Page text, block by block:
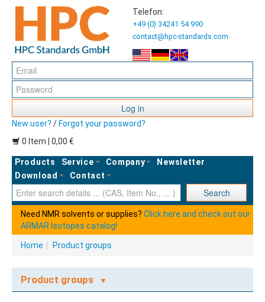
Telefon:
+49 (0) 34241 54 990
contact@hpc-standards.com
Log in
New user? / Forgot your password?
0 Item | 0,00 €
Products Service Company
Newsletter
Download
Contact
Search
Need NMR solvents or supplies? Click here and check out our
ARMAR Isotopes catalog!
Home Product groups
Product groups